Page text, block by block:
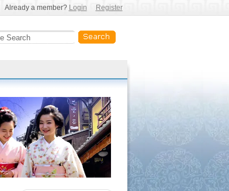
Already a member? Login Register